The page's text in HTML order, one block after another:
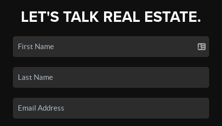
LET'S TALK REAL ESTATE.